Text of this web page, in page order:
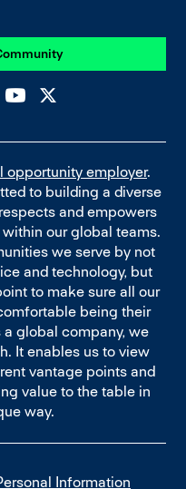
opportunity employer.
to building a diverse
and empowers
our global teams.
we serve by not
and technology, but
to make sure all our
being their
global company, we
It enables us to view
vantage points and
value to the table in
way.
Information